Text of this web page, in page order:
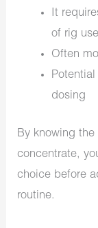
It
of rig
Often
dosing
By knowing
concentrate,
choice before
routine.